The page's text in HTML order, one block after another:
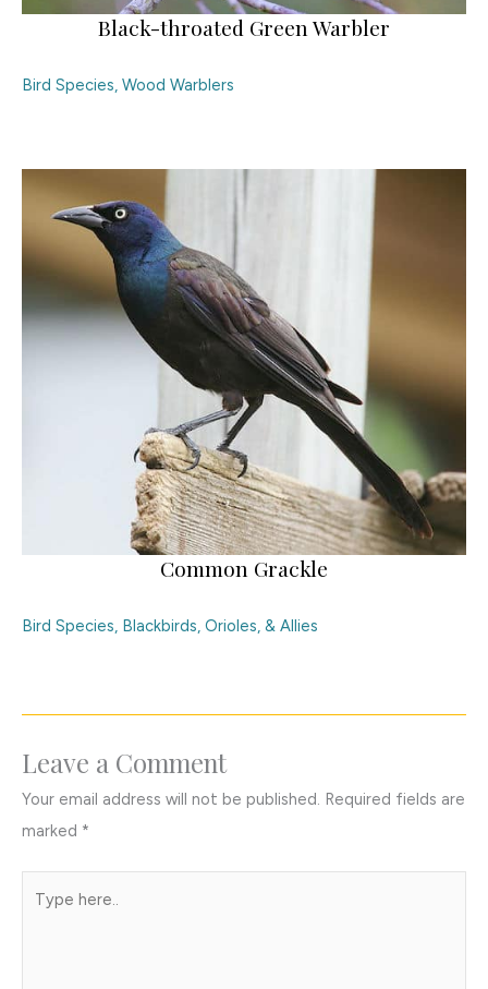
Black-throated Green Warbler
Bird Species, Wood Warblers
Common Grackle
Bird Species, Blackbirds, Orioles, & Allies
Leave a Comment
Your email address will not be published. Required fields are
marked *